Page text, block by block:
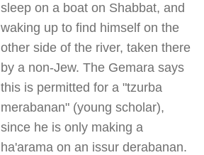
sleep on a boat on Shabbat, and
waking up to find himself on the
other side of the river, taken there
by a non-Jew. The Gemara says
this is permitted for a "tzurba
merabanan" (young scholar),
since he is only making a
ha'arama on an issur derabanan.